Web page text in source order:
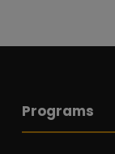
Programs